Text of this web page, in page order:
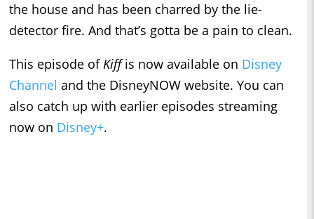
the house and has been charred by the lie-
detector fire. And that’s gotta be a pain to clean.
This episode ofKiffis now available on Disney
Channel and the DisneyNOW website. You can
also catch up with earlier episodes streaming
now on Disney+.